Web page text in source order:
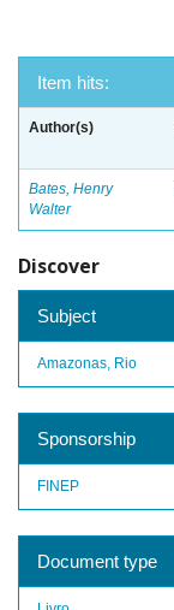
Item hits:
Author(s)
Bates, Henry
Walter
Discover
Subject
Amazonas, Rio
Sponsorship
FINEP
Document type